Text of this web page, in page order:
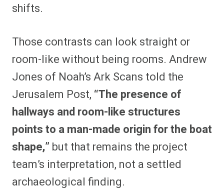
shifts.
Those contrasts can look straight or
room-like without being rooms. Andrew
Jones of Noah’s Ark Scans told the
Jerusalem Post, “The presence of
hallways and room-like structures
points to a man-made origin for the boat
shape,” but that remains the project
team’s interpretation, not a settled
archaeological finding.